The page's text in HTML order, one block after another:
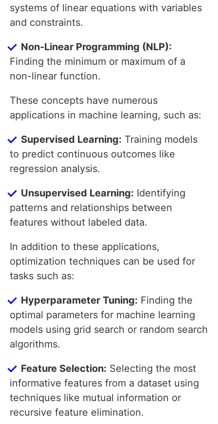
systems of linear equations with variables
and constraints.
Non-Linear Programming (NLP):
Finding the minimum or maximum of a
non-linear function.
These concepts have numerous
applications in machine learning, such as:
Supervised Learning: Training models
to predict continuous outcomes like
regression analysis.
Unsupervised Learning: Identifying
patterns and relationships between
features without labeled data.
In addition to these applications,
optimization techniques can be used for
tasks such as:
Hyperparameter Tuning: Finding the
optimal parameters for machine learning
models using grid search or random search
algorithms.
Feature Selection: Selecting the most
informative features from a dataset using
techniques like mutual information or
recursive feature elimination.